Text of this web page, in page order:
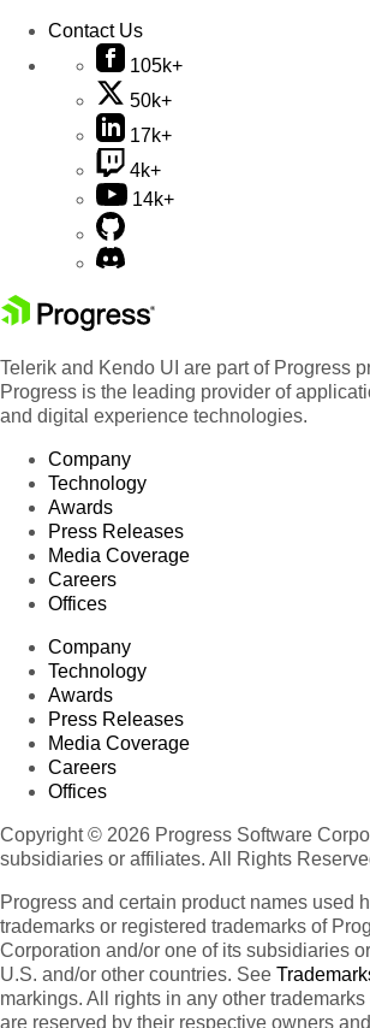
Contact Us
105k+
50k+
17k+
4k+
14k+
Telerik and Kendo UI are part of Progress
Progress is the leading provider of
and digital experience technologies.
Company
Technology
Awards
Press Releases
Media Coverage
Careers
Offices
Company
Technology
Awards
Press Releases
Media Coverage
Careers
Offices
Copyright © 2026 Progress Software
subsidiaries or affiliates. All Rights
Progress and certain product names used
trademarks or registered trademarks of
Corporation and/or one of its subsidiaries
U.S. and/or other countries. See
markings. All rights in any other
are reserved by their respective owners